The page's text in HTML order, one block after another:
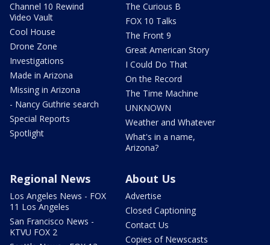
Channel 10 Rewind
Video Vault
Cool House
Drone Zone
Investigations
Made in Arizona
Missing in Arizona
- Nancy Guthrie search
Special Reports
Spotlight
The Curious B
FOX 10 Talks
The Front 9
Great American Story
I Could Do That
On the Record
The Time Machine
UNKNOWN
Weather and Whatever
What's in a name,
Arizona?
Regional News
Los Angeles News - FOX
11 Los Angeles
San Francisco News -
KTVU FOX 2
About Us
Advertise
Closed Captioning
Contact Us
Copies of Newscasts